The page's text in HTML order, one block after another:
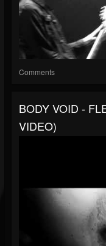
Comments
BODY VOID -
VIDEO)